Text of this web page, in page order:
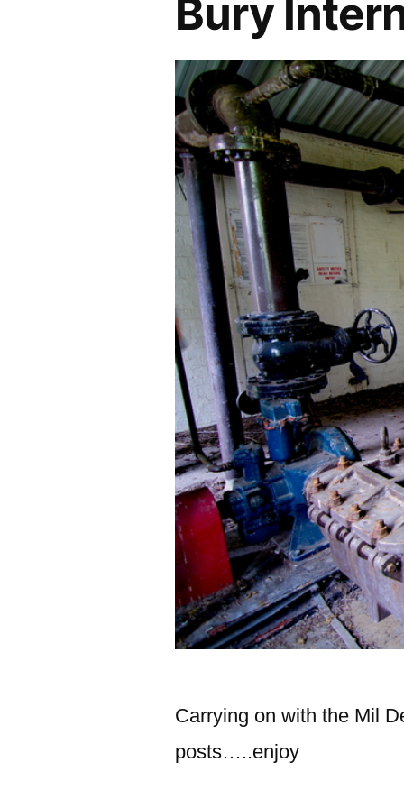
Bury
Carrying on with the Mil
posts…..enjoy